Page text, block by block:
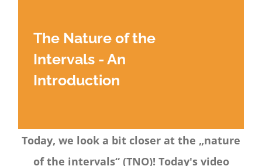
The Nature of the
Intervals - An
Introduction
Today, we look a bit closer at the „nature
of the intervals“ (TNO)! Today's video